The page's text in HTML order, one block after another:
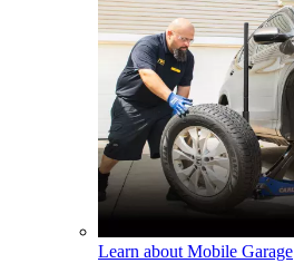
Learn about Mobile Garage